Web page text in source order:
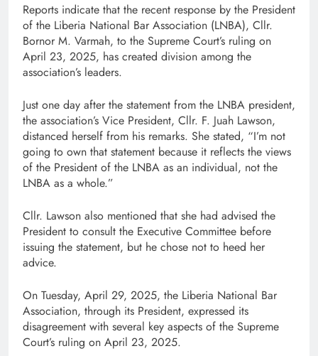
Reports indicate that the recent response by the President
of the Liberia National Bar Association (LNBA), Cllr.
Bornor M. Varmah, to the Supreme Court’s ruling on
April 23, 2025, has created division among the
association’s leaders.
Just one day after the statement from the LNBA president,
the association’s Vice President, Cllr. F. Juah Lawson,
distanced herself from his remarks. She stated, “I’m not
going to own that statement because it reflects the views
of the President of the LNBA as an individual, not the
LNBA as a whole.”
Cllr. Lawson also mentioned that she had advised the
President to consult the Executive Committee before
issuing the statement, but he chose not to heed her
advice.
On Tuesday, April 29, 2025, the Liberia National Bar
Association, through its President, expressed its
disagreement with several key aspects of the Supreme
Court’s ruling on April 23, 2025.